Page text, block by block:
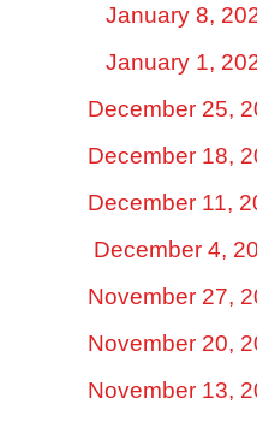
January 8,
January 1,
December 25,
December 18,
December 11,
December 4,
November 27,
November 20,
November 13,